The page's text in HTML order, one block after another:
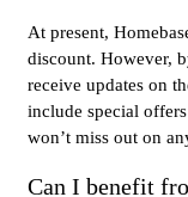
At present,
discount. However,
receive updates on
include special
won’t miss out on
Can I benefit